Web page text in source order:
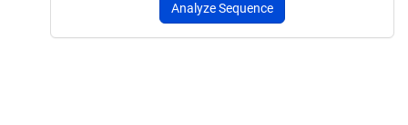
Analyze Sequence